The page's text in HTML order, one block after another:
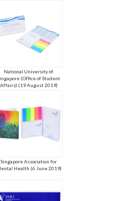
National University of
(Office of Student
Affairs) (19 August 2019)
Singapore Association for
Health (6 June 2019)